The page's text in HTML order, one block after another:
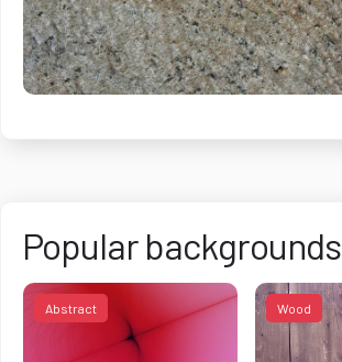
Popular backgrounds
Abstract Wood